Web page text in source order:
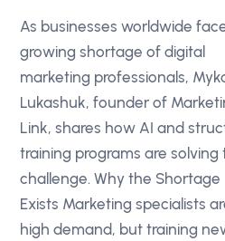
As businesses worldwide
growing shortage of digital
marketing professionals,
Lukashuk, founder of
Link, shares how AI and
training programs are solving
challenge. Why the Shortage
Exists Marketing specialists
high demand, but training